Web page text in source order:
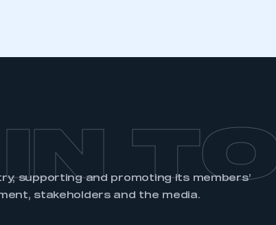
supporting and promoting its members’
stakeholders and the media.